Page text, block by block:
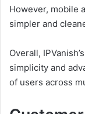
However, mobile
simpler and
Overall,
simplicity and
of users across